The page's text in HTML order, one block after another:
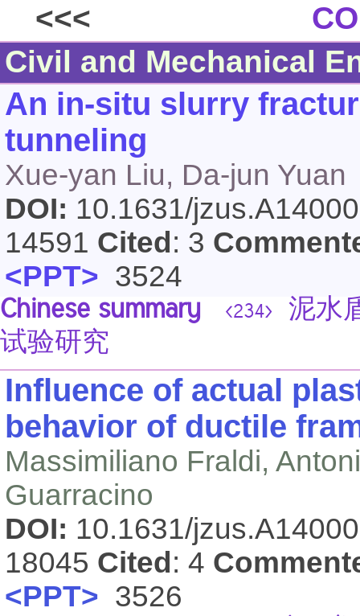
<<<
Civil and Mechanical
An in-situ slurry
tunneling
Xue-yan Liu, Da-jun Yuan
DOI: 10.1631/
14591 Cited : 3
<PPT> 3524
Chinese summary <234>
泥水
试验研究
Influence of actual
behavior of ductile
Massimiliano Fraldi,
Guarracino
DOI: 10.1631/
18045 Cited : 4
<PPT> 3526